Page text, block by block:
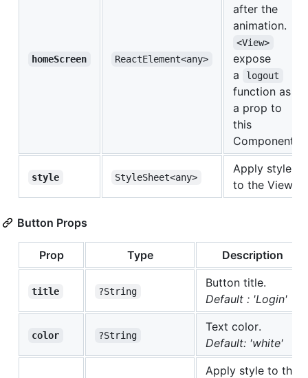
homeScreen ReactElement<any>
after the
animation.
<View>
expose
a
logout
function as
a prop to
this
Component
style StyleSheet<any>
Apply style
to the View
Button Props
Prop Type Description
title ?String
Button title.
Default : 'Login'
color ?String
Text color.
Default: 'white'
Apply style to the